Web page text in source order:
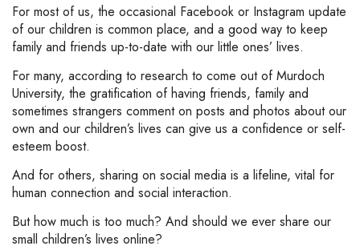
For most of us, the occasional Facebook or Instagram update
of our children is common place, and a good way to keep
family and friends up-to-date with our little ones’ lives.
For many, according to research to come out of Murdoch
University, the gratification of having friends, family and
sometimes strangers comment on posts and photos about our
own and our children’s lives can give us a confidence or self-
esteem boost.
And for others, sharing on social media is a lifeline, vital for
human connection and social interaction.
But how much is too much? And should we ever share our
small children’s lives online?